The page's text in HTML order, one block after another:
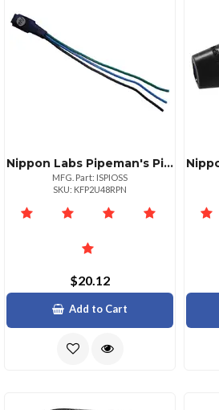
Nippon Labs Pipeman's Pioneer Video Bypass For 20122016 Models
MFG. Part: ISPIOSS
SKU: KFP2U48RPN
$20.12
Add to Cart